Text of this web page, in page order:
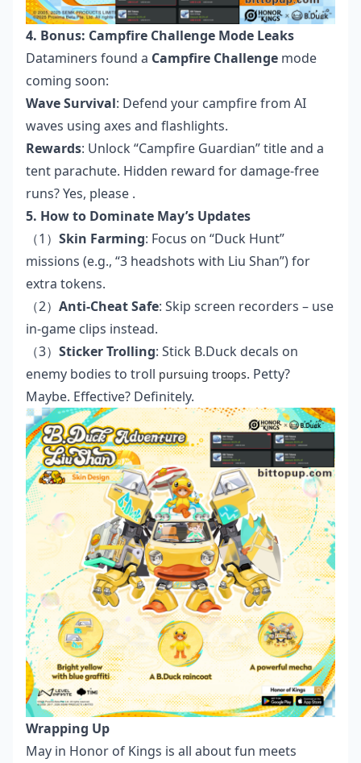
4. Bonus: Campfire Challenge Mode Leaks
Dataminers found a Campfire Challenge mode
coming soon:
Wave Survival: Defend your campfire from AI
waves using axes and flashlights.
Rewards: Unlock “Campfire Guardian” title and a
tent parachute. Hidden reward for damage-free
runs? Yes, please .
5. How to Dominate May’s Updates
（1） Skin Farming: Focus on “Duck Hunt”
missions (e.g., “3 headshots with Liu Shan”) for
extra tokens.
（2） Anti-Cheat Safe: Skip screen recorders – use
in-game clips instead.
（3） Sticker Trolling: Stick B.Duck decals on
enemy bodies to troll pursuing troops. Petty?
Maybe. Effective? Definitely.
Wrapping Up
May in Honor of Kings is all about fun meets